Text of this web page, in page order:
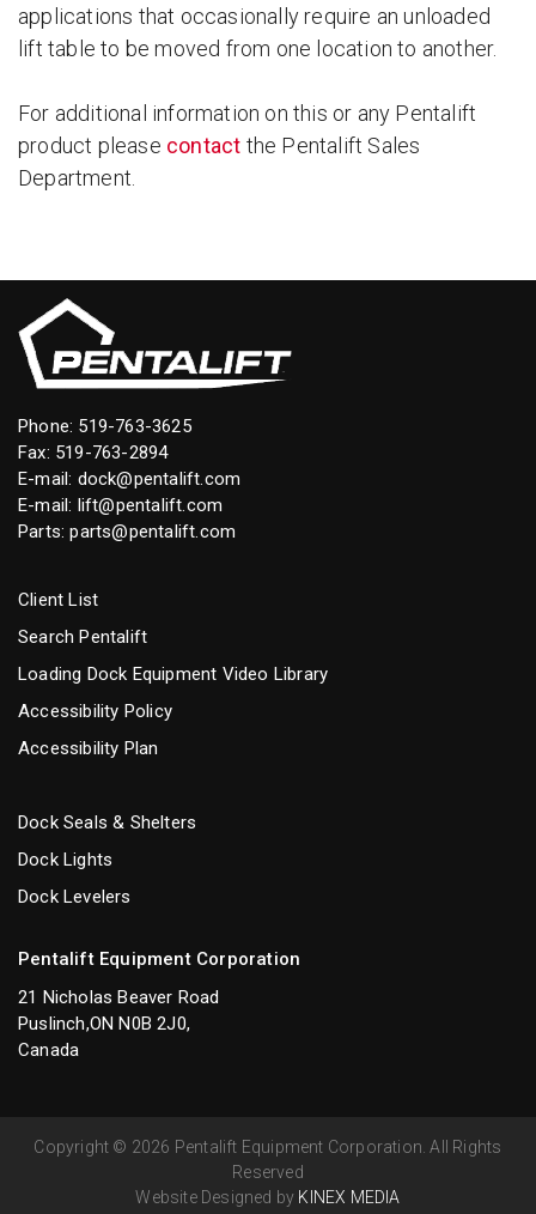
applications that occasionally require an unloaded
lift table to be moved from one location to another.
For additional information on this or any Pentalift
product please contact the Pentalift Sales
Department.
Phone: 519-763-3625
Fax: 519-763-2894
E-mail: dock@pentalift.com
E-mail: lift@pentalift.com
Parts:parts@pentalift.com
Client List
Search Pentalift
Loading Dock Equipment Video Library
Accessibility Policy
Accessibility Plan
Dock Seals & Shelters
Dock Lights
Dock Levelers
Pentalift Equipment Corporation
21 Nicholas Beaver Road
Puslinch,ON N0B 2J0,
Canada
Copyright © 2026 Pentalift Equipment Corporation. All Rights
Reserved
Website Designed by KINEX MEDIA